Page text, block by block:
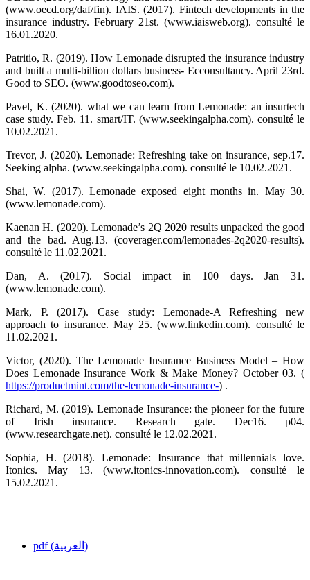
(www.oecd.org/daf/fin). IAIS. (2017). Fintech developments in the
insurance industry. February 21st. (www.iaisweb.org). consulté le
16.01.2020.
Patritio, R. (2019). How Lemonade disrupted the insurance industry
and built a multi-billion dollars business- Ecconsultancy. April 23rd.
Good to SEO. (www.goodtoseo.com).
Pavel, K. (2020). what we can learn from Lemonade: an insurtech
case study. Feb. 11. smart/IT. (www.seekingalpha.com). consulté le
10.02.2021.
Trevor, J. (2020). Lemonade: Refreshing take on insurance, sep.17.
Seeking alpha. (www.seekingalpha.com). consulté le 10.02.2021.
Shai, W. (2017). Lemonade exposed eight months in. May 30.
(www.lemonade.com).
Kaenan H. (2020). Lemonade’s 2Q 2020 results unpacked the good
and the bad. Aug.13. (coverager.com/lemonades-2q2020-results).
consulté le 11.02.2021.
Dan, A. (2017). Social impact in 100 days. Jan 31.
(www.lemonade.com).
Mark, P. (2017). Case study: Lemonade-A Refreshing new
approach to insurance. May 25. (www.linkedin.com). consulté le
11.02.2021.
Victor, (2020). The Lemonade Insurance Business Model – How
Does Lemonade Insurance Work & Make Money? October 03. (
https://productmint.com/the-lemonade-insurance-) .
Richard, M. (2019). Lemonade Insurance: the pioneer for the future
of Irish insurance. Research gate. Dec16. p04.
(www.researchgate.net). consulté le 12.02.2021.
Sophia, H. (2018). Lemonade: Insurance that millennials love.
Itonics. May 13. (www.itonics-innovation.com). consulté le
15.02.2021.
pdf (العربية)